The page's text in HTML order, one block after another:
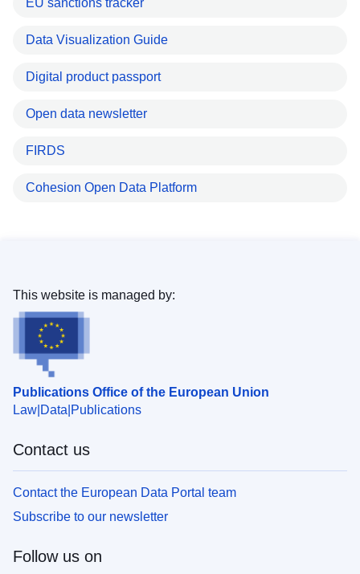
Data Visualization Guide
Digital product passport
Open data newsletter
FIRDS
Cohesion Open Data Platform
Publications Office of the European Union
Law Data Publications
This website is managed by:
Contact us
Contact the European Data Portal team
Subscribe to our newsletter
Follow us on